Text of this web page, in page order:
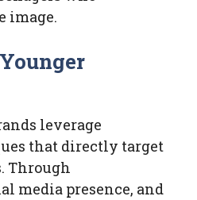
image.
leverage
that directly target
Through
media presence, and